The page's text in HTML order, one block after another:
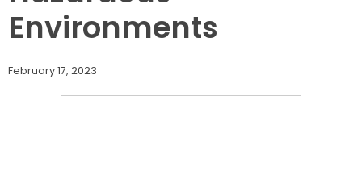
Environments
February 17, 2023